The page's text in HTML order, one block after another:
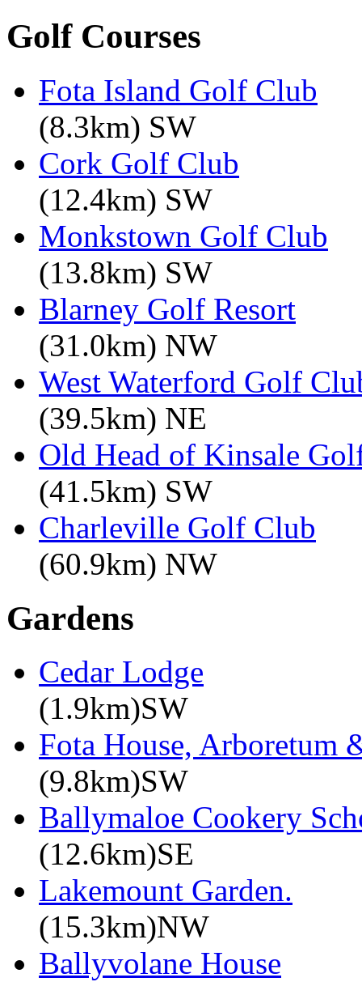
Golf Courses
Fota Island Golf Club
(8.3km) SW
Cork Golf Club
(12.4km) SW
Monkstown Golf Club
(13.8km) SW
Blarney Golf Resort
(31.0km) NW
West Waterford Golf
(39.5km) NE
Old Head of Kinsale
(41.5km) SW
Charleville Golf Club
(60.9km) NW
Gardens
Cedar Lodge
(1.9km)SW
Fota House, Arboretum
(9.8km)SW
Ballymaloe Cookery
(12.6km)SE
Lakemount Garden.
(15.3km)NW
Ballyvolane House